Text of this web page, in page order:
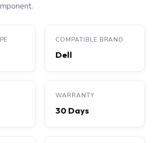
COMPATIBLE BRAND
Dell
WARRANTY
30 Days